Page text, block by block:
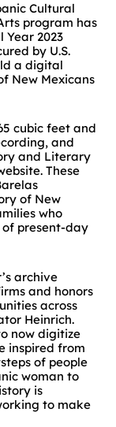
Cultural
program has
Year 2023
by U.S.
a digital
New Mexicans
cubic feet and
and
and Literary
These
of New
who
present-day
archive
and honors
across
Heinrich.
now digitize
inspired from
of people
woman to
is
to make